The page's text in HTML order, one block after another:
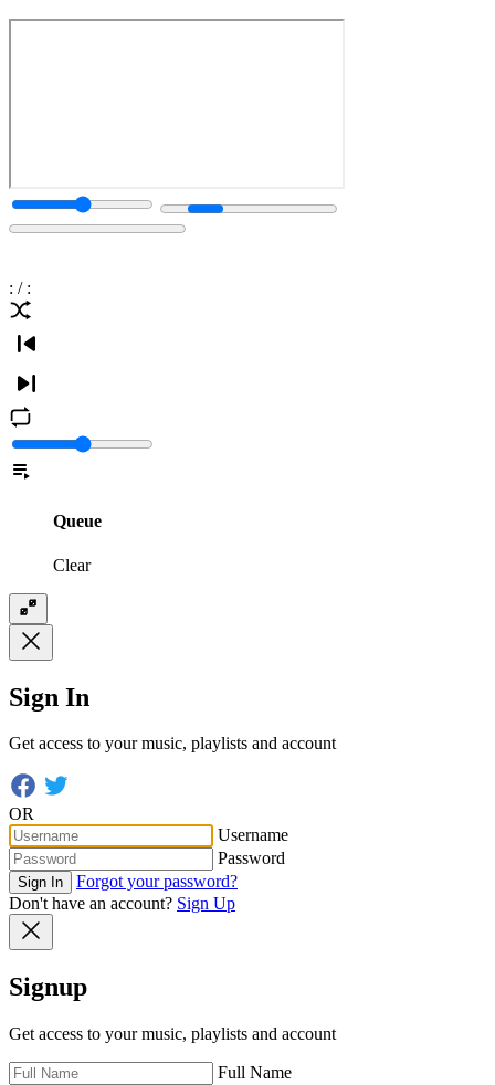
: / :
Queue
Clear
Sign In
Get access to your music, playlists and account
OR
Username
Password
Sign In
Forgot your password?
Don't have an account? Sign Up
Signup
Get access to your music, playlists and account
Full Name